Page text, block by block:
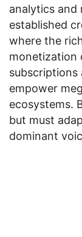
analytics and
established
where the
monetization
empower
ecosystems.
but must
dominant